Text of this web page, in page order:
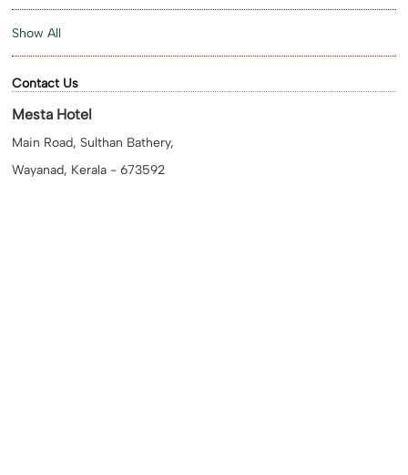
Show All
Contact Us
Mesta Hotel
Main Road, Sulthan Bathery,
Wayanad, Kerala - 673592